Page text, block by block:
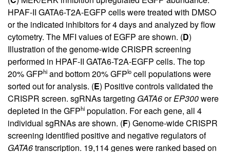
HPAF-II GATA6-T2A-EGFP cells were treated with DMSO
or the indicated inhibitors for 4 days and analyzed by flow
cytometry. The MFI values of EGFP are shown. (D)
Illustration of the genome-wide CRISPR screening
performed in HPAF-II GATA6-T2A-EGFP cells. The top
20% GFPhi and bottom 20% GFPlo cell populations were
sorted out for analysis. (E) Positive controls validated the
CRISPR screen. sgRNAs targeting GATA6orEP300were
depleted in the GFPhi population. For each gene, all 4
individual sgRNAs are shown. (F) Genome-wide CRISPR
screening identified positive and negative regulators of
GATA6transcription. 19,114 genes were ranked based on